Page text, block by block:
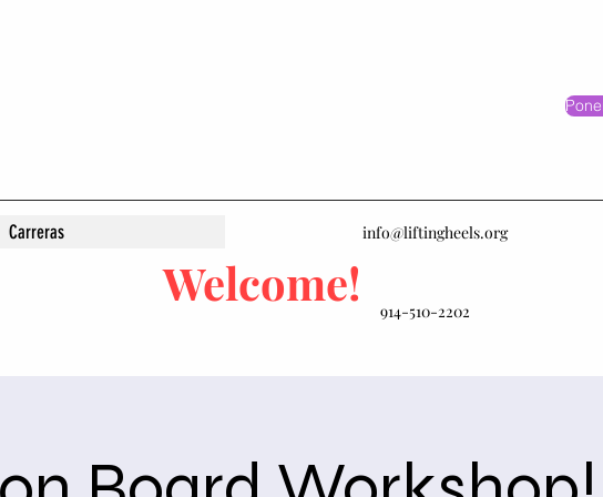
Carreras info@liftingheels.org
914-510-2202
Welcome!